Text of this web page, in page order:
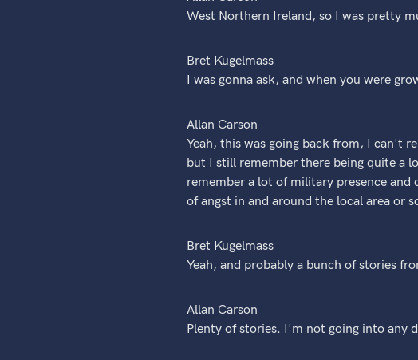
West Northern Ireland, so I was pretty
Bret Kugelmass
I was gonna ask, and when you were
Allan Carson
Yeah, this was going back from, I can't
but I still remember there being quite a
remember a lot of military presence
of angst in and around the local area or
Bret Kugelmass
Yeah, and probably a bunch of stories
Allan Carson
Plenty of stories. I'm not going into any